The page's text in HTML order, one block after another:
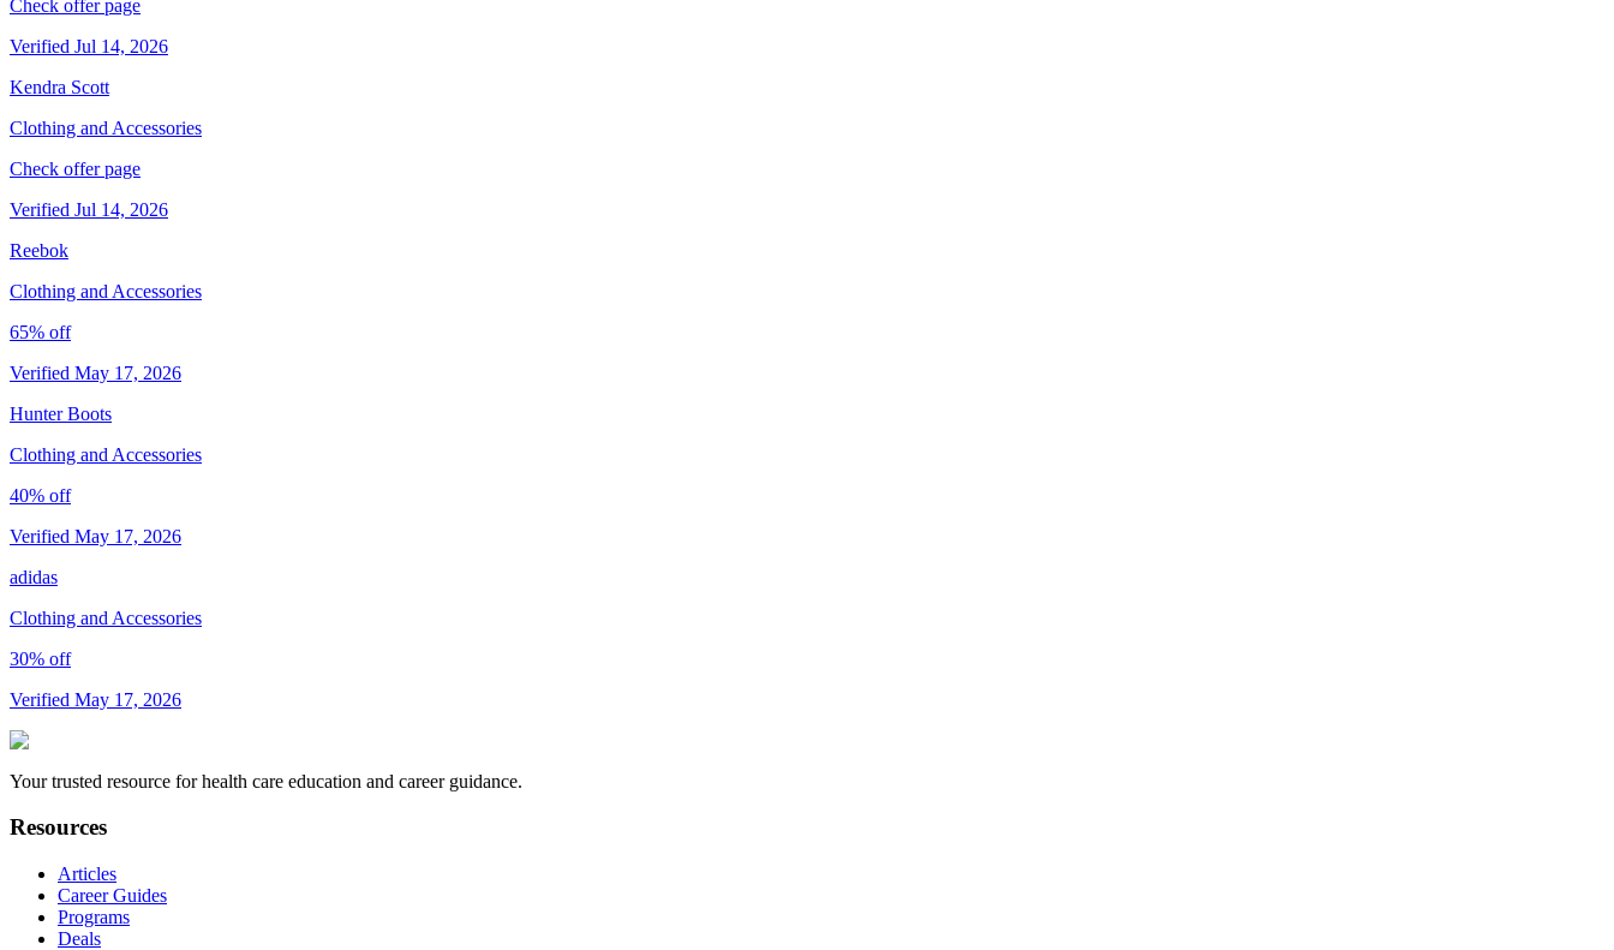
Check offer page
Verified Jul 14, 2026
Kendra Scott
Clothing and Accessories
Check offer page
Verified Jul 14, 2026
Reebok
Clothing and Accessories
65% off
Verified May 17, 2026
Hunter Boots
Clothing and Accessories
40% off
Verified May 17, 2026
adidas
Clothing and Accessories
30% off
Verified May 17, 2026
Your trusted resource for health care education and career guidance.
Resources
Articles
Career Guides
Programs
Deals